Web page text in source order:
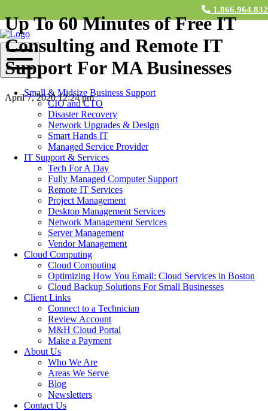
Small & Midsize Business Support
CIO and CTO
Disaster Recovery
Network Upgrades & Design
Smart Hands IT
Managed Service Provider
IT Support & Services
Tech For A Day
Fully Managed Computer Support
Remote IT Services
Project Management
Desktop Management Services
Network Management Services
Server Management
Vendor Management
Cloud Computing
Cloud Computing
Optimizing How You Email: Cloud Services in Boston
Cloud Backup Solutions For Small Businesses
Client Links
Connect to a Technician
Review Account
M&H Cloud Portal
Make a Payment
About Us
Who We Are
Areas We Serve
Blog
Newsletters
Contact Us
Up To 60 Minutes of Free IT
Consulting and Remote IT
Support For MA Businesses
April 7, 2020 12:24 pm
Contact Us
To all our Massachusetts friends and
neighbors:
M&H Consulting has been a preferred local IT support option for
almost 20 years for businesses all over New England. In this
difficult time, with so many employees working from home, we
wanted to give back.
For any Massachusetts residence,
of free consulting and remote IT support
can safely and efficiently work from home. Whether you want to
try and speed up your home machine, remove malware, or simply
protect your office environment by making sure your home machine
is “clean”, we can assist.
is good during regular business hours (M-F, 8:30 AM to 5:30 PM)
for those that are not current M&H clients.
If you would like to take advantage of this free remote support for
up to 60 minutes,fill out the online form here
will get back to you the same day. Or, give us a call at 866-964-
Let M&H help keep your remote work smooth and as stress free as
possible during this difficult time.